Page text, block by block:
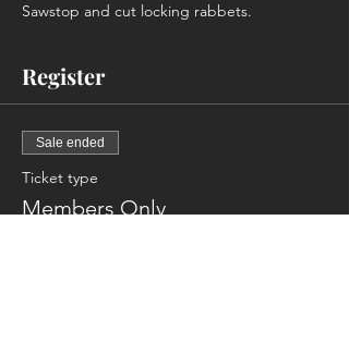
Sawstop and cut locking rabbets.
Register
Sale ended
Ticket type
Members Only